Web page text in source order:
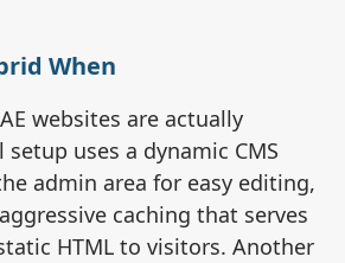
When
websites are actually
uses a dynamic CMS
admin area for easy editing,
caching that serves
HTML to visitors. Another